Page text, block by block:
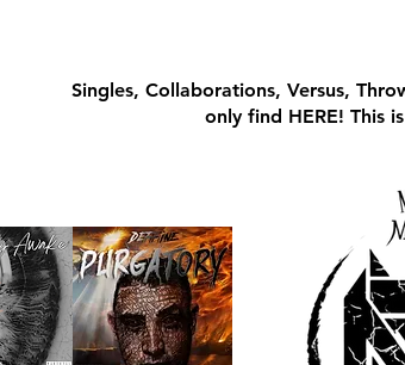
Singles, Collaborations, Versus,
only find HERE! This